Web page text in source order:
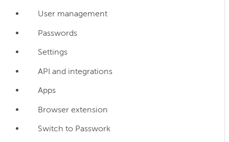
User management
Passwords
Settings
API and integrations
Apps
Browser extension
Switch to Passwork